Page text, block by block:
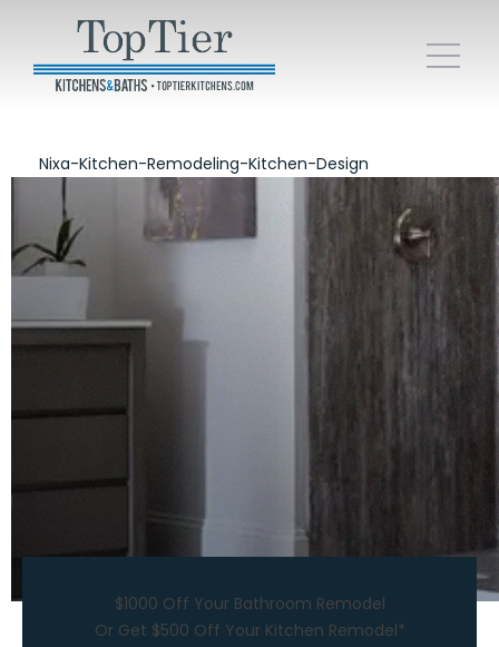
Nixa-Kitchen-Remodeling-Kitchen-Design
$1000 Off Your Bathroom Remodel
Or Get $500 Off Your Kitchen Remodel*